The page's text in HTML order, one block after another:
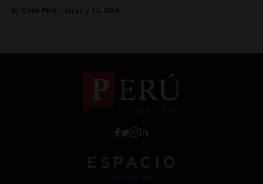
By Colin Post - January 14, 2016